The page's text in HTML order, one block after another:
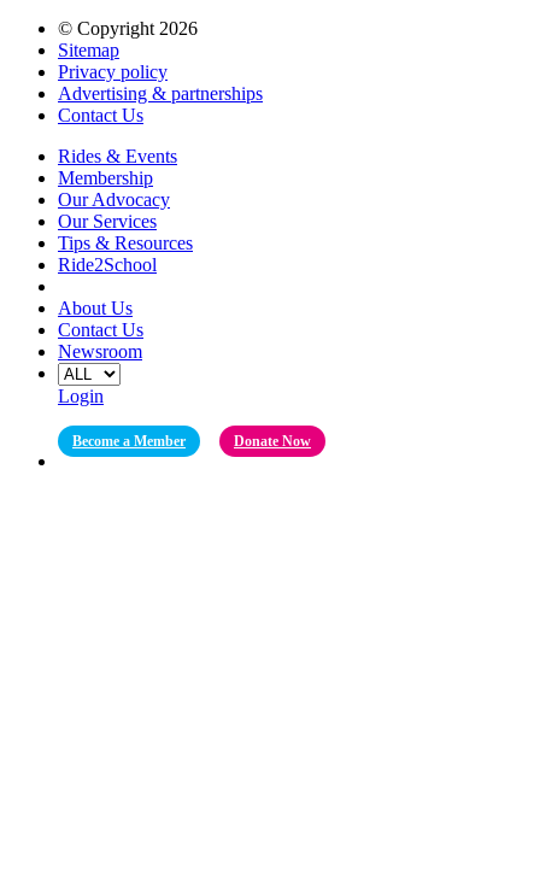
© Copyright 2026
Sitemap
Privacy policy
Advertising & partnerships
Contact Us
Rides & Events
Membership
Our Advocacy
Our Services
Tips & Resources
Ride2School
About Us
Contact Us
Newsroom
Login
Become a Member Donate Now